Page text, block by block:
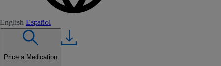
English Español
Price a Medication